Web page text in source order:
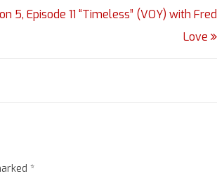
5, Episode 11 “Timeless” (VOY) with Fred
Love
*